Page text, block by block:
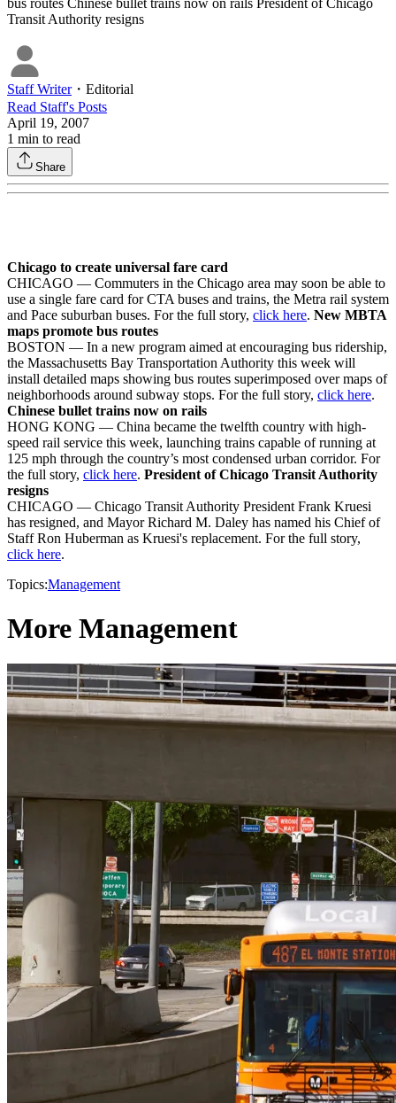
bus routes Chinese bullet trains now on rails President of Chicago
Transit Authority resigns
Staff Writer・ Editorial
Read Staff's Posts
April 19, 2007
1 min to read
Share
Chicago to create universal fare card
CHICAGO — Commuters in the Chicago area may soon be able to
use a single fare card for CTA buses and trains, the Metra rail system
and Pace suburban buses. For the full story, click here. New MBTA
maps promote bus routes
BOSTON — In a new program aimed at encouraging bus ridership,
the Massachusetts Bay Transportation Authority this week will
install detailed maps showing bus routes superimposed over maps of
neighborhoods around subway stops. For the full story, click here.
Chinese bullet trains now on rails
HONG KONG — China became the twelfth country with high-
speed rail service this week, launching trains capable of running at
125 mph through the country’s most condensed urban corridor. For
the full story, click here. President of Chicago Transit Authority
resigns
CHICAGO — Chicago Transit Authority President Frank Kruesi
has resigned, and Mayor Richard M. Daley has named his Chief of
Staff Ron Huberman as Kruesi's replacement. For the full story,
click here.
Topics:Management
More Management